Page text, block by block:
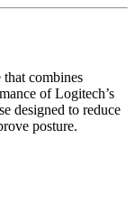
combines
of Logitech’s
designed to reduce
posture.